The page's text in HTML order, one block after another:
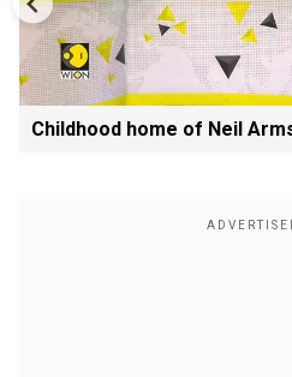
Childhood home of Neil